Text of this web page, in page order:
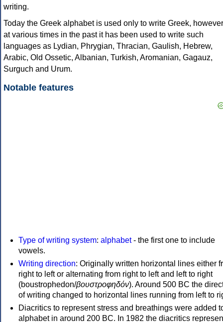
writing.
Today the Greek alphabet is used only to write Greek, however
at various times in the past it has been used to write such
languages as Lydian, Phrygian, Thracian, Gaulish, Hebrew,
Arabic, Old Ossetic, Albanian, Turkish, Aromanian, Gagauz,
Surguch and Urum.
Notable features
Type of writing system: alphabet- the first one to include
vowels.
Writing direction: Originally written horizontal lines either
right to left or alternating from right to left and left to right
(boustrophedon/βουστροφηδόν). Around 500 BC the
of writing changed to horizontal lines running from left to
Diacritics to represent stress and breathings were added
alphabet in around 200 BC. In 1982 the diacritics